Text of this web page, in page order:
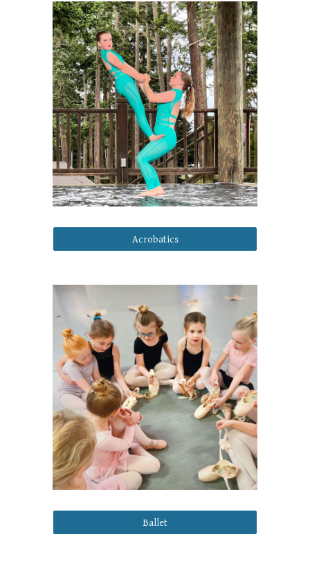
Acrobatics
Ballet